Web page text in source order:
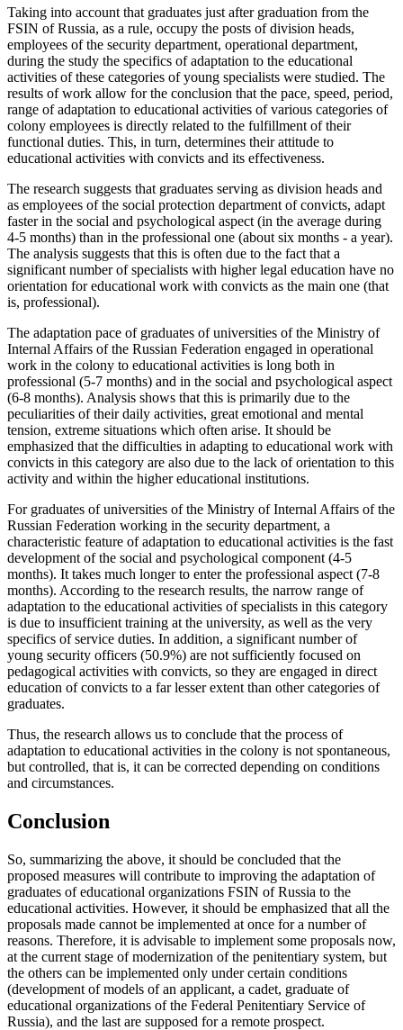
Taking into account that graduates just after graduation from the
FSIN of Russia, as a rule, occupy the posts of division heads,
employees of the security department, operational department,
during the study the specifics of adaptation to the educational
activities of these categories of young specialists were studied. The
results of work allow for the conclusion that the pace, speed, period,
range of adaptation to educational activities of various categories of
colony employees is directly related to the fulfillment of their
functional duties. This, in turn, determines their attitude to
educational activities with convicts and its effectiveness.
The research suggests that graduates serving as division heads and
as employees of the social protection department of convicts, adapt
faster in the social and psychological aspect (in the average during
4-5 months) than in the professional one (about six months - a year).
The analysis suggests that this is often due to the fact that a
significant number of specialists with higher legal education have no
orientation for educational work with convicts as the main one (that
is, professional).
The adaptation pace of graduates of universities of the Ministry of
Internal Affairs of the Russian Federation engaged in operational
work in the colony to educational activities is long both in
professional (5-7 months) and in the social and psychological aspect
(6-8 months). Analysis shows that this is primarily due to the
peculiarities of their daily activities, great emotional and mental
tension, extreme situations which often arise. It should be
emphasized that the difficulties in adapting to educational work with
convicts in this category are also due to the lack of orientation to this
activity and within the higher educational institutions.
For graduates of universities of the Ministry of Internal Affairs of the
Russian Federation working in the security department, a
characteristic feature of adaptation to educational activities is the fast
development of the social and psychological component (4-5
months). It takes much longer to enter the professional aspect (7-8
months). According to the research results, the narrow range of
adaptation to the educational activities of specialists in this category
is due to insufficient training at the university, as well as the very
specifics of service duties. In addition, a significant number of
young security officers (50.9%) are not sufficiently focused on
pedagogical activities with convicts, so they are engaged in direct
education of convicts to a far lesser extent than other categories of
graduates.
Thus, the research allows us to conclude that the process of
adaptation to educational activities in the colony is not spontaneous,
but controlled, that is, it can be corrected depending on conditions
and circumstances.
Conclusion
So, summarizing the above, it should be concluded that the
proposed measures will contribute to improving the adaptation of
graduates of educational organizations FSIN of Russia to the
educational activities. However, it should be emphasized that all the
proposals made cannot be implemented at once for a number of
reasons. Therefore, it is advisable to implement some proposals now,
at the current stage of modernization of the penitentiary system, but
the others can be implemented only under certain conditions
(development of models of an applicant, a cadet, graduate of
educational organizations of the Federal Penitentiary Service of
Russia), and the last are supposed for a remote prospect.